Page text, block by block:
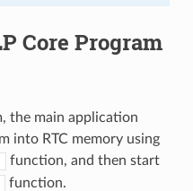
Core Program
the main application
into RTC memory using
function, and then start
function.